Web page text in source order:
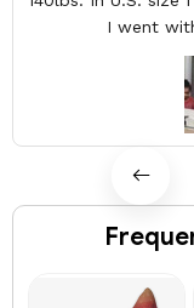
I went